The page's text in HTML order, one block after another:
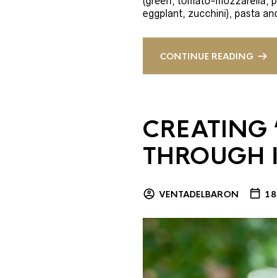
eggplant, zucchini), pasta
CONTINUE READING
CREATING
THROUGH
VENTADELBARON